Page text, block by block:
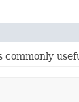
commonly